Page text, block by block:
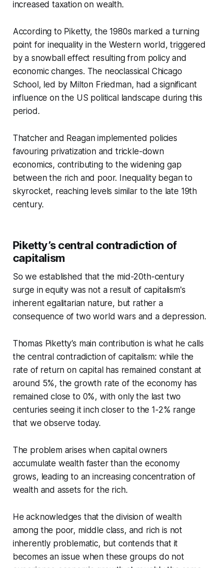
increased taxation on wealth.
According to Piketty, the 1980s marked a turning
point for inequality in the Western world, triggered
by a snowball effect resulting from policy and
economic changes. The neoclassical Chicago
School, led by Milton Friedman, had a significant
influence on the US political landscape during this
period.
Thatcher and Reagan implemented policies
favouring privatization and trickle-down
economics, contributing to the widening gap
between the rich and poor. Inequality began to
skyrocket, reaching levels similar to the late 19th
century.
Piketty’s central contradiction of
capitalism
So we established that the mid-20th-century
surge in equity was not a result of capitalism's
inherent egalitarian nature, but rather a
consequence of two world wars and a depression.
Thomas Piketty’s main contribution is what he calls
the central contradiction of capitalism: while the
rate of return on capital has remained constant at
around 5%, the growth rate of the economy has
remained close to 0%, with only the last two
centuries seeing it inch closer to the 1-2% range
that we observe today.
The problem arises when capital owners
accumulate wealth faster than the economy
grows, leading to an increasing concentration of
wealth and assets for the rich.
He acknowledges that the division of wealth
among the poor, middle class, and rich is not
inherently problematic, but contends that it
becomes an issue when these groups do not